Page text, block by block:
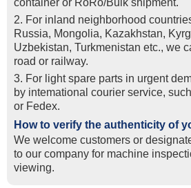
container or RoRo/Bulk shipment.
2. For inland neighborhood
Russia, Mongolia, Kazakhstan,
Uzbekistan, Turkmenistan etc., we
road or railway.
3. For light spare parts in urgent
by intemational courier service,
or Fedex.
How to verify the authenticity of
We welcome customers or
to our company for machine
viewing.